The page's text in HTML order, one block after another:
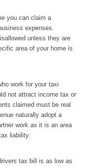
you can claim a
expenses.
unless they are
area of your home is
work for your taxi
not attract income tax or
claimed must be real
naturally adopt a
work as it is an area
liability.
tax bill is as low as